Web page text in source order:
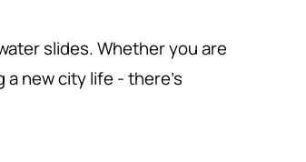
slides. Whether you are
a new city life - there's